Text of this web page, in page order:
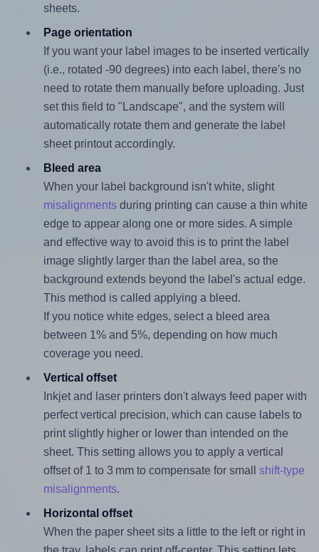
sheets.
Page orientation
If you want your label images to be inserted vertically
(i.e., rotated -90 degrees) into each label, there's no
need to rotate them manually before uploading. Just
set this field to "Landscape", and the system will
automatically rotate them and generate the label
sheet printout accordingly.
Bleed area
When your label background isn't white, slight
misalignmentsduring printing can cause a thin white
edge to appear along one or more sides. A simple
and effective way to avoid this is to print the label
image slightly larger than the label area, so the
background extends beyond the label's actual edge.
This method is called applying a bleed.
If you notice white edges, select a bleed area
between 1% and 5%, depending on how much
coverage you need.
Vertical offset
Inkjet and laser printers don't always feed paper with
perfect vertical precision, which can cause labels to
print slightly higher or lower than intended on the
sheet. This setting allows you to apply a vertical
offset of 1 to 3 mm to compensate for small shift-type
misalignments.
Horizontal offset
When the paper sheet sits a little to the left or right in